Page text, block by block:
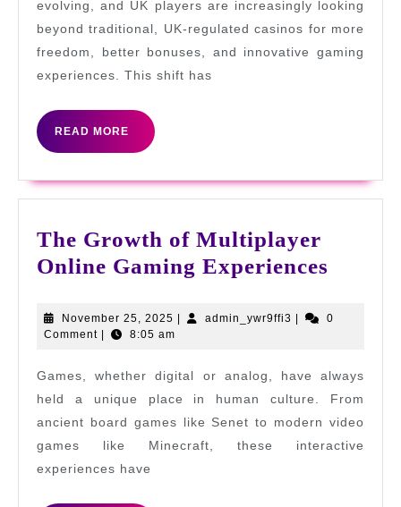
A
Fresh
Wave
UK
evolving, and UK players are increasingly looking
beyond traditional, UK-regulated casinos for more
freedom, better bonuses, and innovative gaming
experiences. This shift has
READ MORE
READ
MORE
The Growth of Multiplayer
Online Gaming Experiences
of
Online
November 25, 2025 November
25,
admin_ywr9ffi3 admin_ywr9ffi3
0
Comment
8:05 am
Games, whether digital or analog, have always
held a unique place in human culture. From
ancient board games like Senet to modern video
games like Minecraft, these interactive
experiences have